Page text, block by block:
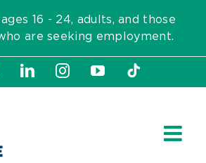
16 - 24, adults, and those
are seeking employment.
LinkedInInstagram
YouTubeTiktok